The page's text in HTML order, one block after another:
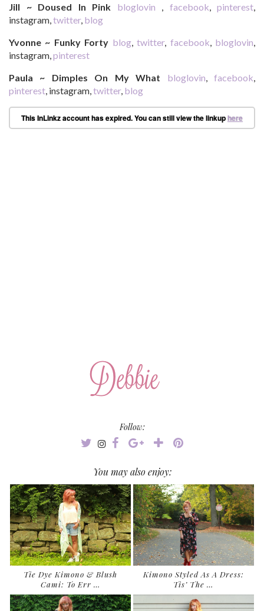
Jill ~ Doused In Pink bloglovin , facebook, pinterest,
instagram,twitter, blog
Yvonne ~ Funky Forty blog,twitter, facebook, bloglovin,
instagram,pinterest
Paula ~ Dimples On My What bloglovin,facebook,
pinterest, instagram,twitter, blog
This InLinkz account has expired. You can still view the linkuphere
Follow:
You may also enjoy:
Tie Dye Kimono & Blush
Cami: To Err …
Kimono Styled As A Dress:
Tis’ The …